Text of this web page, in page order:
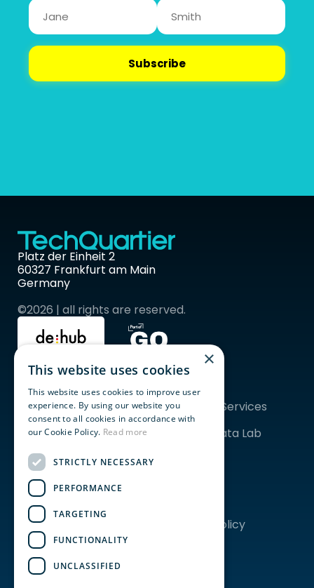
Platz der Einheit 2
60327 Frankfurt am Main
Germany
©2026 | all rights are reserved.
Quicklinks
For Startups
For Corporates
Community
Programs & Events
Event Spaces
Topics
ESG
Financial Services
AgriFood
Tech & Data Lab
About us
Our Story
Team
Careers
News
EDITH
Privacy Policy
×
This website uses cookies
This website uses cookies to improve user
experience. By using our website you
consent to all cookies in accordance with
our Cookie Policy. Read more
STRICTLY NECESSARY
PERFORMANCE
TARGETING
FUNCTIONALITY
UNCLASSIFIED